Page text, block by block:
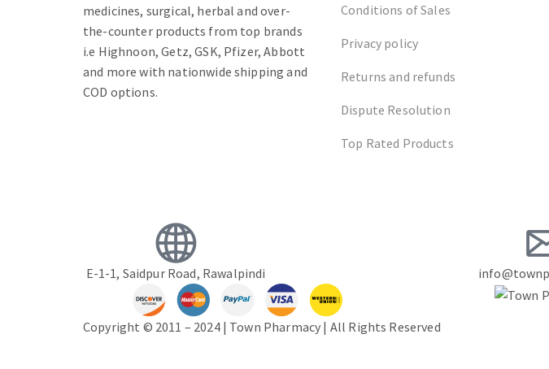
medicines, surgical, herbal and over-
the-counter products from top brands
i.e Highnoon, Getz, GSK, Pfizer, Abbott
and more with nationwide shipping and
COD options.
Conditions of Sales
Privacy policy
Returns and refunds
Dispute Resolution
Top Rated Products
E-1-1, Saidpur Road, Rawalpindi
Copyright © 2011 – 2024 | Town Pharmacy | All Rights Reserved